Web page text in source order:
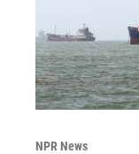
NPR News